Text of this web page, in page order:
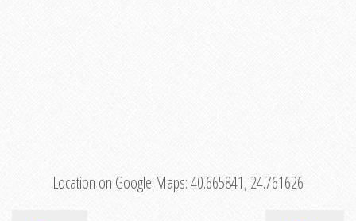
Location on Google Maps:40.665841, 24.761626